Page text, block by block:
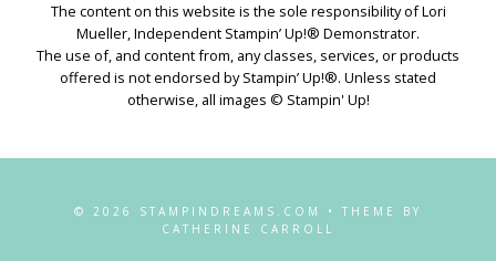
The content on this website is the sole responsibility of Lori
Mueller, Independent Stampin’ Up!® Demonstrator.
The use of, and content from, any classes, services, or products
offered is not endorsed by Stampin’ Up!®. Unless stated
otherwise, all images © Stampin' Up!
© 2026 STAMPINDREAMS.COM • THEME BY
CATHERINE CARROLL